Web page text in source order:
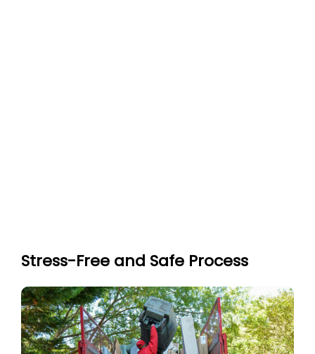
Stress-Free and Safe Process